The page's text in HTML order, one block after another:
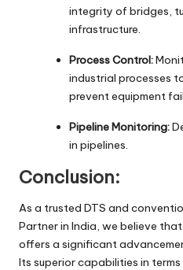
integrity of bridges,
infrastructure.
Process Control:
industrial processes
prevent equipment
Pipeline Monitoring:
in pipelines.
Conclusion:
As a trusted DTS and
Partner in India, we believe
offers a significant
Its superior capabilities in